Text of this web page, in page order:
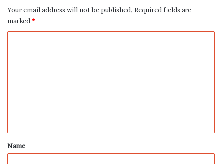
Your email address will not be published. Required fields are
marked *
*
Name